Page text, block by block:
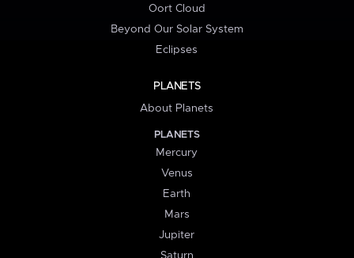
Oort Cloud
Beyond Our Solar System
Eclipses
PLANETS
About Planets
PLANETS
Mercury
Venus
Earth
Mars
Jupiter
Saturn